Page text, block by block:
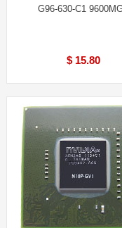
G96-630-C1
$ 15.80